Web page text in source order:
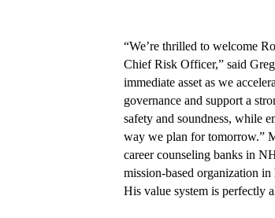
“We’re thrilled to welcome
Chief Risk Officer,” said
immediate asset as we
governance and support a
safety and soundness, while
way we plan for tomorrow.”
career counseling banks in
mission-based organization
His value system is perfectly